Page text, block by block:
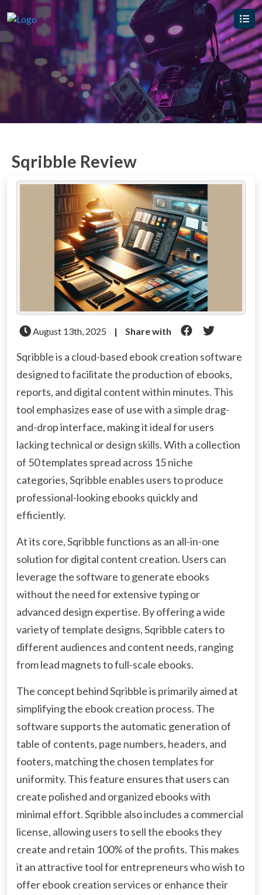
Sqribble Review
August 13th, 2025 | Share with
Sqribble is a cloud-based ebook creation software
designed to facilitate the production of ebooks,
reports, and digital content within minutes. This
tool emphasizes ease of use with a simple drag-
and-drop interface, making it ideal for users
lacking technical or design skills. With a collection
of 50 templates spread across 15 niche
categories, Sqribble enables users to produce
professional-looking ebooks quickly and
efficiently.
At its core, Sqribble functions as an all-in-one
solution for digital content creation. Users can
leverage the software to generate ebooks
without the need for extensive typing or
advanced design expertise. By offering a wide
variety of template designs, Sqribble caters to
different audiences and content needs, ranging
from lead magnets to full-scale ebooks.
The concept behind Sqribble is primarily aimed at
simplifying the ebook creation process. The
software supports the automatic generation of
table of contents, page numbers, headers, and
footers, matching the chosen templates for
uniformity. This feature ensures that users can
create polished and organized ebooks with
minimal effort. Sqribble also includes a commercial
license, allowing users to sell the ebooks they
create and retain 100% of the profits. This makes
it an attractive tool for entrepreneurs who wish to
offer ebook creation services or enhance their